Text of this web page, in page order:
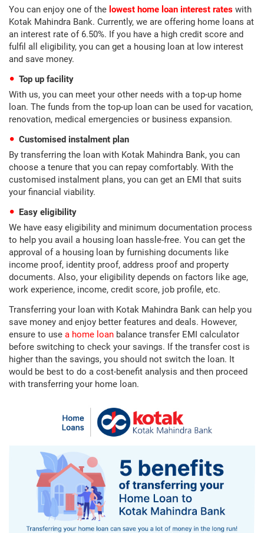
You can enjoy one of the lowest home loan interest rates with
Kotak Mahindra Bank. Currently, we are offering home loans at
an interest rate of 6.50%. If you have a high credit score and
fulfil all eligibility, you can get a housing loan at low interest
and save money.
Top up facility
With us, you can meet your other needs with a top-up home
loan. The funds from the top-up loan can be used for vacation,
renovation, medical emergencies or business expansion.
Customised instalment plan
By transferring the loan with Kotak Mahindra Bank, you can
choose a tenure that you can repay comfortably. With the
customised instalment plans, you can get an EMI that suits
your financial viability.
Easy eligibility
We have easy eligibility and minimum documentation process
to help you avail a housing loan hassle-free. You can get the
approval of a housing loan by furnishing documents like
income proof, identity proof, address proof and property
documents. Also, your eligibility depends on factors like age,
work experience, income, credit score, job profile, etc.
Transferring your loan with Kotak Mahindra Bank can help you
save money and enjoy better features and deals. However,
ensure to use a home loan balance transfer EMI calculator
before switching to check your savings. If the transfer cost is
higher than the savings, you should not switch the loan. It
would be best to do a cost-benefit analysis and then proceed
with transferring your home loan.